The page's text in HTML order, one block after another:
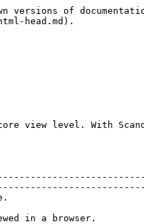
of
head.md).
view level. With
in a browser.